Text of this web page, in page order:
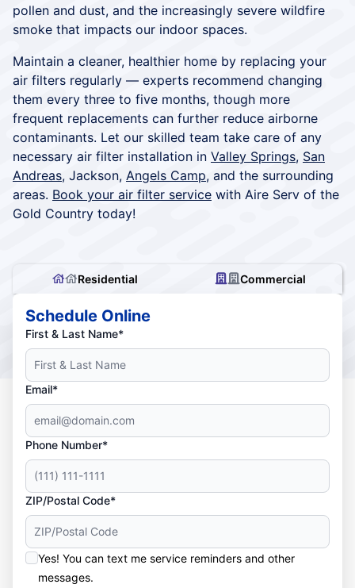
pollen and dust, and the increasingly severe wildfire
smoke that impacts our indoor spaces.
Maintain a cleaner, healthier home by replacing your
air filters regularly — experts recommend changing
them every three to five months, though more
frequent replacements can further reduce airborne
contaminants. Let our skilled team take care of any
necessary air filter installation in Valley Springs, San
Andreas, Jackson, Angels Camp, and the surrounding
areas. Book your air filter service with Aire Serv of the
Gold Country today!
Residential Commercial
Schedule Online
First & Last Name*
Email*
Phone Number*
ZIP/Postal Code*
Yes! You can text me service reminders and other
messages.